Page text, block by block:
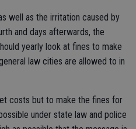
well as the irritation caused by
and days afterwards, the
yearly look at fines to make
law cities are allowed to in
costs but to make the fines for
under state law and police